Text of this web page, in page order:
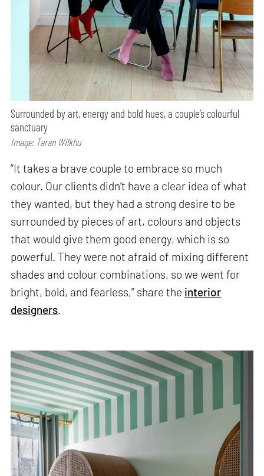
Surrounded by art, energy and bold hues, a couple’s colourful
sanctuary
Image: Taran Wilkhu
“It takes a brave couple to embrace so much
colour. Our clients didn’t have a clear idea of what
they wanted, but they had a strong desire to be
surrounded by pieces of art, colours and objects
that would give them good energy, which is so
powerful. They were not afraid of mixing different
shades and colour combinations, so we went for
bright, bold, and fearless,” share the interior
designers.